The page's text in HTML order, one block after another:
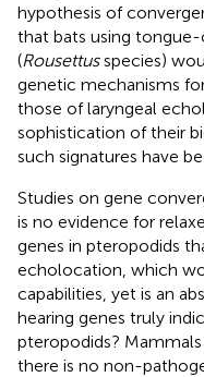
hypothesis of
that bats using
(Rousettusspecies)
genetic mechanisms
those of laryngeal
sophistication of their
such signatures have
Studies on gene
is no evidence for
genes in pteropodids
echolocation, which
capabilities, yet is an
hearing genes truly
pteropodids?
there is no non-